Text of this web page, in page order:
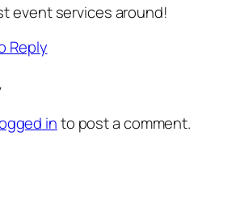
event services around!
Reply
into post a comment.